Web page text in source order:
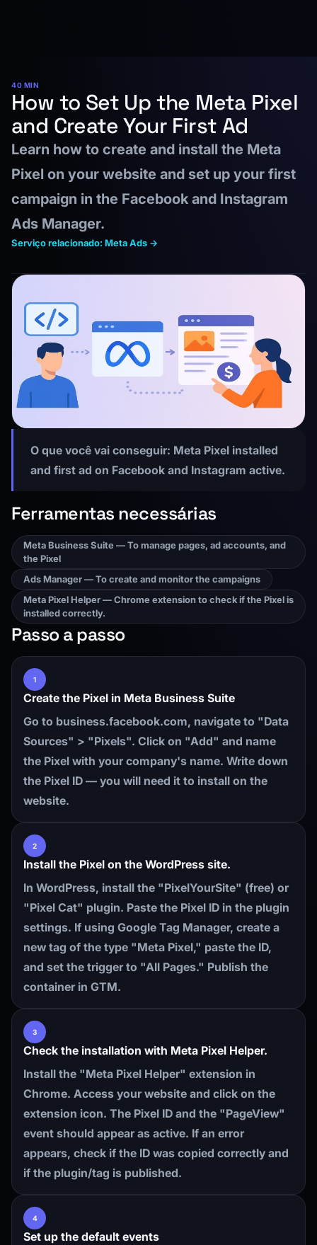
40 MIN
How to Set Up the Meta Pixel
and Create Your First Ad
Learn how to create and install the Meta
Pixel on your website and set up your first
campaign in the Facebook and Instagram
Ads Manager.
Serviço relacionado: Meta Ads →
O que você vai conseguir: Meta Pixel installed
and first ad on Facebook and Instagram active.
Ferramentas necessárias
Meta Business Suite — To manage pages, ad accounts, and
the Pixel
Ads Manager — To create and monitor the campaigns
Meta Pixel Helper — Chrome extension to check if the Pixel is
installed correctly.
Passo a passo
1
Create the Pixel in Meta Business Suite
Go to business.facebook.com, navigate to "Data
Sources" > "Pixels". Click on "Add" and name
the Pixel with your company's name. Write down
the Pixel ID — you will need it to install on the
website.
2
Install the Pixel on the WordPress site.
In WordPress, install the "PixelYourSite" (free) or
"Pixel Cat" plugin. Paste the Pixel ID in the plugin
settings. If using Google Tag Manager, create a
new tag of the type "Meta Pixel," paste the ID,
and set the trigger to "All Pages." Publish the
container in GTM.
3
Check the installation with Meta Pixel Helper.
Install the "Meta Pixel Helper" extension in
Chrome. Access your website and click on the
extension icon. The Pixel ID and the "PageView"
event should appear as active. If an error
appears, check if the ID was copied correctly and
if the plugin/tag is published.
4
Set up the default events